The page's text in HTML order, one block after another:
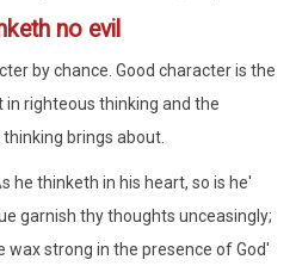
no evil
by chance. Good character is the
righteous thinking and the
brings about.
he thinketh in his heart, so is he'
garnish thy thoughts unceasingly;
wax strong in the presence of God'